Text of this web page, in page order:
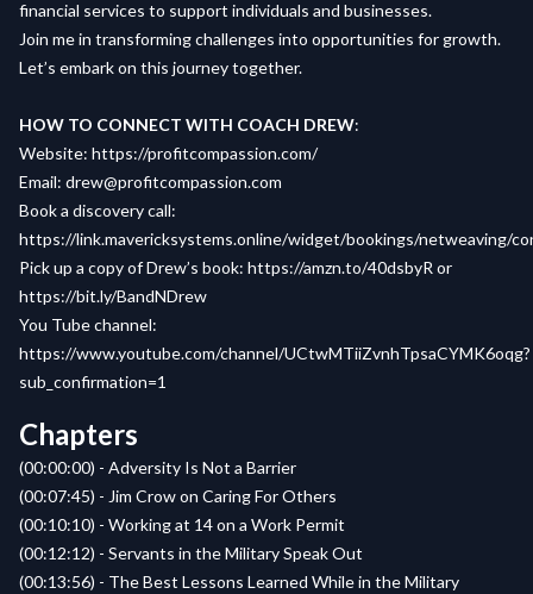
financial services to support individuals and businesses.
Join me in transforming challenges into opportunities for growth.
Let’s embark on this journey together.
HOW TO CONNECT WITH COACH DREW:
Website: https://profitcompassion.com/
Email: drew@profitcompassion.com
Book a discovery call:
https://link.mavericksystems.online/widget/bookings/netweaving/
Pick up a copy ofDrew’s book: https://amzn.to/40dsbyR or
https://bit.ly/BandNDrew
You Tube channel:
https://www.youtube.com/channel/UCtwMTiiZvnhTpsaCYMK6oqg?
sub_confirmation=1
Chapters
(00:00:00) - Adversity Is Not a Barrier
(00:07:45) - Jim Crow on Caring For Others
(00:10:10) - Working at 14 on a Work Permit
(00:12:12) - Servants in the Military Speak Out
(00:13:56) - The Best Lessons Learned While in the Military